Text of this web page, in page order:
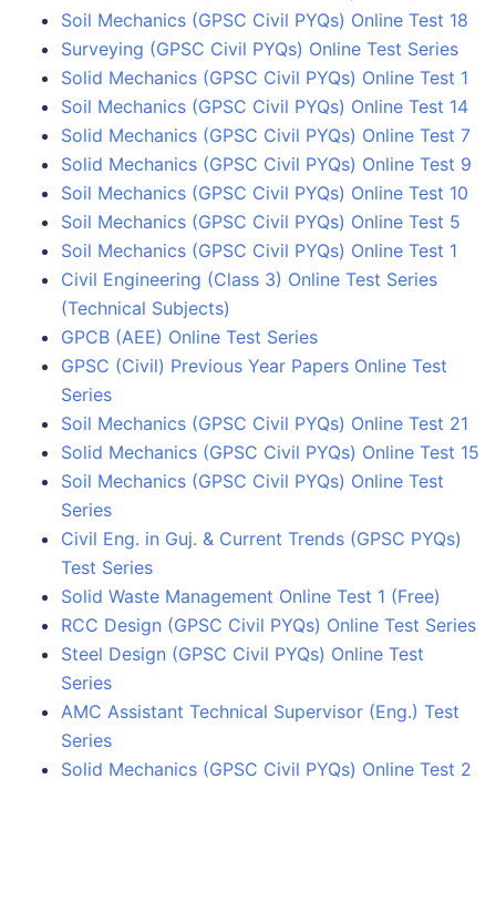
Soil Mechanics (GPSC Civil PYQs) Online Test 18
Surveying (GPSC Civil PYQs) Online Test Series
Solid Mechanics (GPSC Civil PYQs) Online Test 1
Soil Mechanics (GPSC Civil PYQs) Online Test 14
Solid Mechanics (GPSC Civil PYQs) Online Test 7
Solid Mechanics (GPSC Civil PYQs) Online Test 9
Soil Mechanics (GPSC Civil PYQs) Online Test 10
Soil Mechanics (GPSC Civil PYQs) Online Test 5
Soil Mechanics (GPSC Civil PYQs) Online Test 1
Civil Engineering (Class 3) Online Test Series
(Technical Subjects)
GPCB (AEE) Online Test Series
GPSC (Civil) Previous Year Papers Online Test
Series
Soil Mechanics (GPSC Civil PYQs) Online Test 21
Solid Mechanics (GPSC Civil PYQs) Online Test 15
Soil Mechanics (GPSC Civil PYQs) Online Test
Series
Civil Eng. in Guj. & Current Trends (GPSC PYQs)
Test Series
Solid Waste Management Online Test 1 (Free)
RCC Design (GPSC Civil PYQs) Online Test Series
Steel Design (GPSC Civil PYQs) Online Test
Series
AMC Assistant Technical Supervisor (Eng.) Test
Series
Solid Mechanics (GPSC Civil PYQs) Online Test 2